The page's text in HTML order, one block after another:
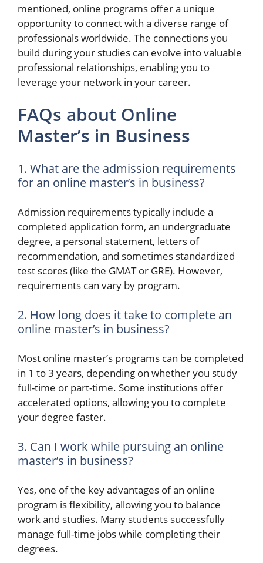
mentioned, online programs offer a unique
opportunity to connect with a diverse range of
professionals worldwide. The connections you
build during your studies can evolve into valuable
professional relationships, enabling you to
leverage your network in your career.
FAQs about Online
Master’s in Business
1. What are the admission requirements
for an online master’s in business?
Admission requirements typically include a
completed application form, an undergraduate
degree, a personal statement, letters of
recommendation, and sometimes standardized
test scores (like the GMAT or GRE). However,
requirements can vary by program.
2. How long does it take to complete an
online master’s in business?
Most online master’s programs can be completed
in 1 to 3 years, depending on whether you study
full-time or part-time. Some institutions offer
accelerated options, allowing you to complete
your degree faster.
3. Can I work while pursuing an online
master’s in business?
Yes, one of the key advantages of an online
program is flexibility, allowing you to balance
work and studies. Many students successfully
manage full-time jobs while completing their
degrees.